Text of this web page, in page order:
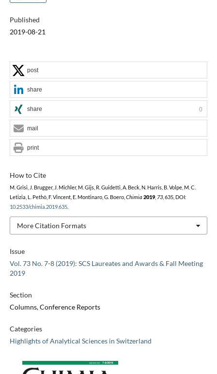
Published
2019-08-21
Issue
Vol. 73 No. 7-8 (2019): SCS Laureates and Awards & Fall Meeting
2019
Section
Columns, Conference Reports
Categories
Highlights of Analytical Sciences in Switzerland
How to Cite
M. Grisi, J. Brugger, J. Michler, M. Gijs, R. Guidetti, A. Beck, N. Harris, B. Volpe, M. C.
Letizia, L. Pethö, F. Vincent, E. Montinaro, G. Boero, Chimia 2019, 73, 635, DOI:
10.2533/chimia.2019.635.
More Citation Formats
post
share
share 0
mail
print